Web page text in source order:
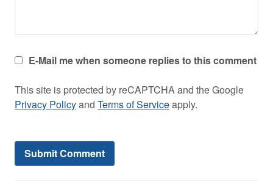
E-Mail me when someone replies to this comment
This site is protected by reCAPTCHA and the Google
Privacy Policyand Terms of Serviceapply.